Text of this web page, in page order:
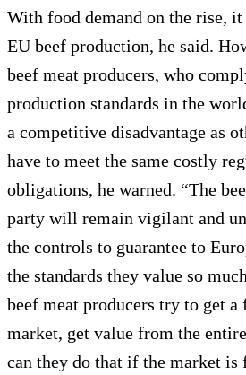
With food demand on the rise,
EU beef production, he said.
beef meat producers, who
production standards in the
a competitive disadvantage as
have to meet the same costly
obligations, he warned. “The
party will remain vigilant and
the controls to guarantee to
the standards they value so
beef meat producers try to get
market, get value from the
can they do that if the market